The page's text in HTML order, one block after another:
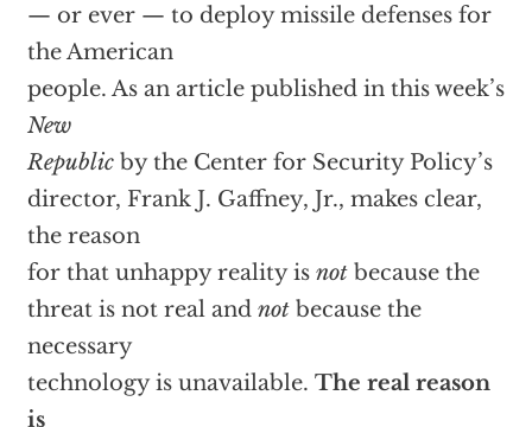
— or ever — to deploy missile defenses for
the American
people. As an article published in this week’s
New
Republicby the Center for Security Policy’s
director, Frank J. Gaffney, Jr., makes clear,
the reason
for that unhappy reality is notbecause the
threat is not real and not because the
necessary
technology is unavailable. The real reason
is